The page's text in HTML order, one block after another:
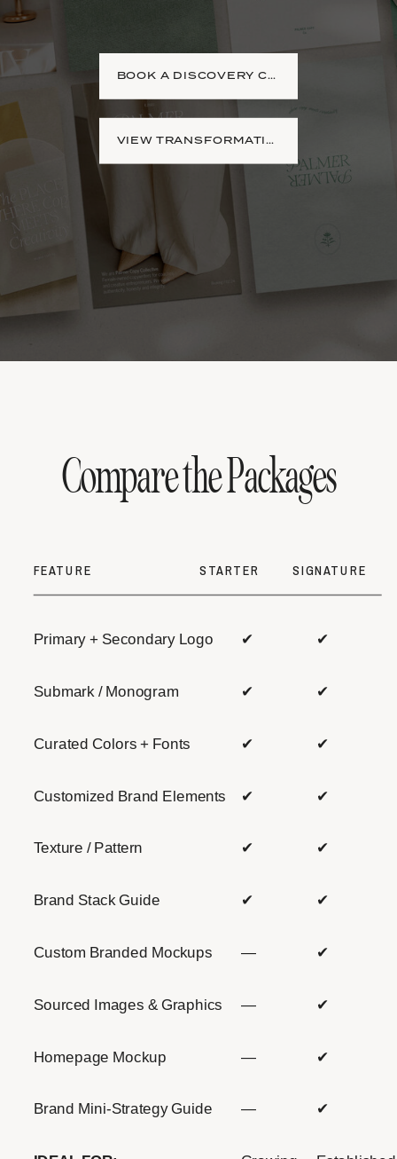
BOOK A DISCOVERY CALL
VIEW TRANSFORMATIONS
✔
✔
✔
✔
✔
✔
✔
✔
✔
✔
Compare the Packages
SIGNATURE
FEATURE STARTER
Primary + Secondary Logo
Submark / Monogram
Curated Colors + Fonts
Customized Brand Elements
Texture / Pattern
Brand Stack Guide
Custom Branded Mockups
Sourced Images & Graphics
Homepage Mockup
Brand Mini-Strategy Guide
✔
✔
✔
✔
✔
✔
—
—
—
—